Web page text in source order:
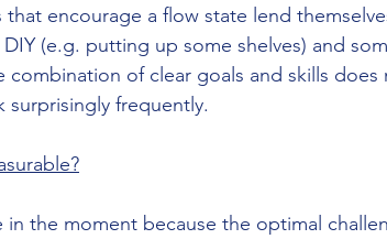
encourage a flow state lend
(e.g. putting up some shelves) and
combination of clear goals and skills does
frequently.
in the moment because the optimal